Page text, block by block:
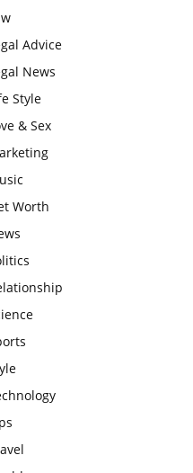
Advice
News
Style
& Sex
Worth